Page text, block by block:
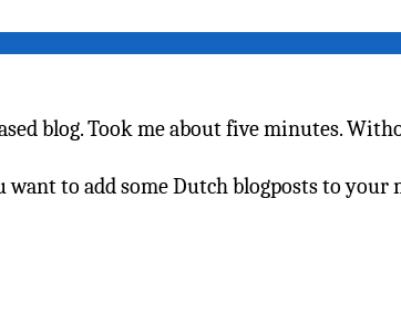
blog. Took me about five minutes.
to add some Dutch blogposts to